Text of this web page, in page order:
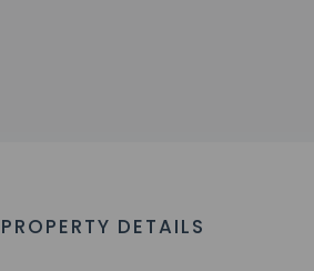
PROPERTY DETAILS